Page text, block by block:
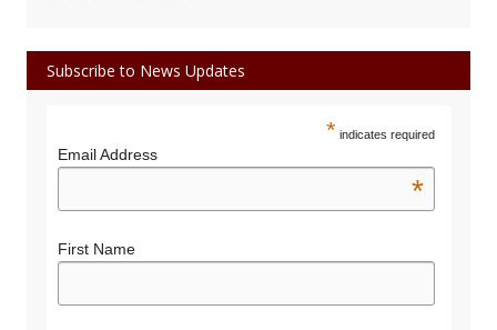
Subscribe to News Updates
* indicates required
Email Address
*
First Name